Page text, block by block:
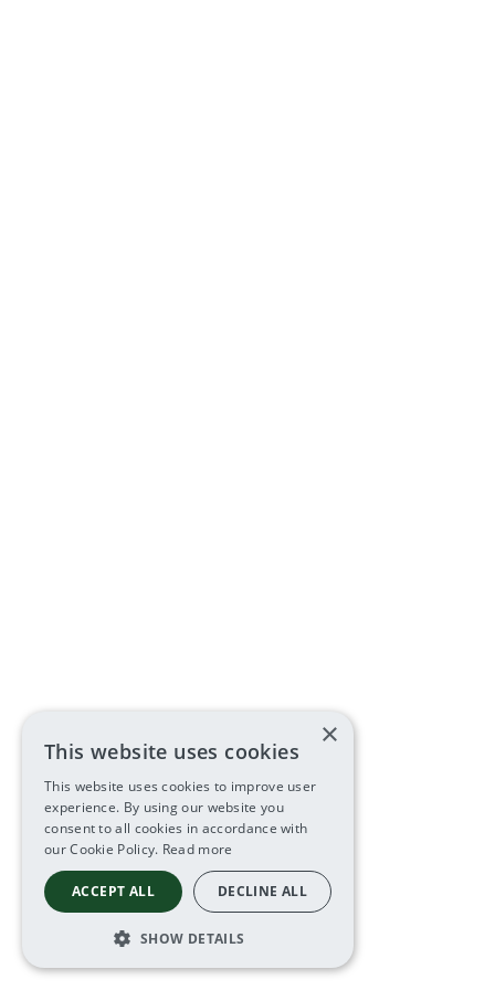
×
This website uses cookies
This website uses cookies to improve user
experience. By using our website you
consent to all cookies in accordance with
our Cookie Policy. Read more
ACCEPT ALL DECLINE ALL
SHOW DETAILS